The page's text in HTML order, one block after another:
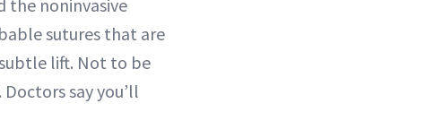
the noninvasive
sutures that are
lift. Not to be
say you’ll